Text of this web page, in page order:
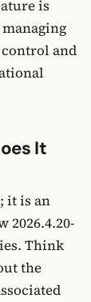
is
and
It
it is an
Think
the